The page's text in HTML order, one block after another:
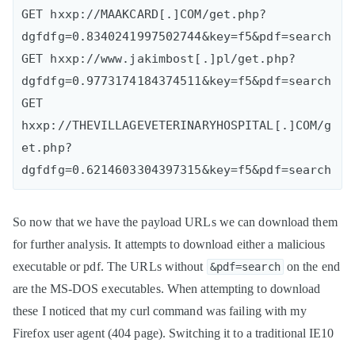
GET hxxp://MAAKCARD[.]COM/get.php?
dgfdfg=0.8340241997502744&key=f5&pdf=search
GET hxxp://www.jakimbost[.]pl/get.php?
dgfdfg=0.9773174184374511&key=f5&pdf=search
GET
hxxp://THEVILLAGEVETERINARYHOSPITAL[.]COM/g
et.php?
So now that we have the payload URLs we can download them
for further analysis. It attempts to download either a malicious
executable or pdf. The URLs without &pdf=search on the end
are the MS-DOS executables. When attempting to download
these I noticed that my curl command was failing with my
Firefox user agent (404 page). Switching it to a traditional IE10